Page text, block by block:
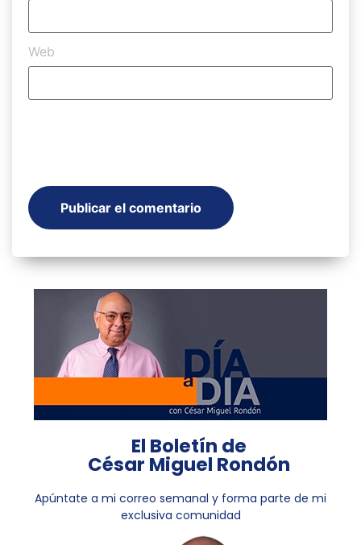
Web
El Boletín de
César Miguel Rondón
Apúntate a mi correo semanal y forma parte de mi
exclusiva comunidad